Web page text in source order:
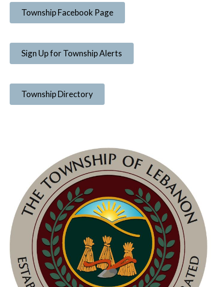
Township Facebook Page
Sign Up for Township Alerts
Township Directory